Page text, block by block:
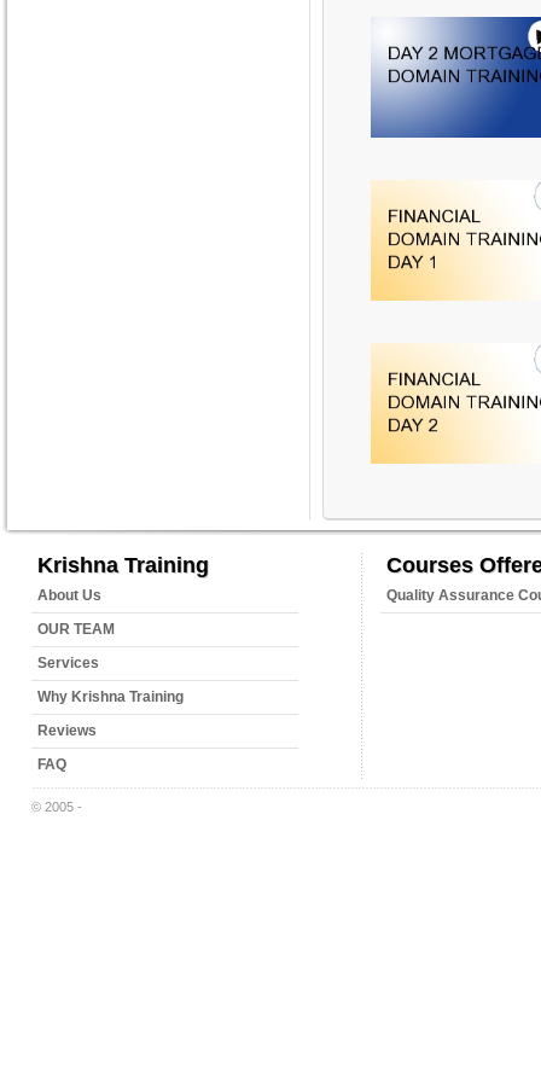
Krishna Training
About Us
OUR TEAM
Services
Why Krishna Training
Reviews
FAQ
Courses
Quality Assurance
© 2005 -